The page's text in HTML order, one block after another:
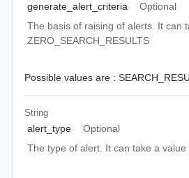
generate_alert_criteria
Optional
The basis of raising of alerts. It can
ZERO_SEARCH_RESULTS
Possible values are :
String
alert_type
Optional
The type of alert. It can take a value